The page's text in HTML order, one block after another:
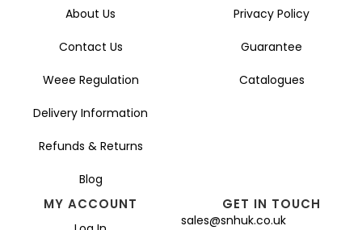
About Us
Contact Us
Weee Regulation
Delivery Information
Refunds & Returns
Blog
Privacy Policy
Guarantee
Catalogues
MY ACCOUNT GET IN TOUCH
sales@snhuk.co.uk